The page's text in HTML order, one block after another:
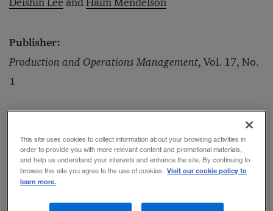
Publisher:
Production and Operations Management, Vol. 17, No.
1
January/February 2008
In today’s software industry, many companies must
learn how to compete against products that are given
This site uses cookies to collect information about your browsing activities in
order to provide you with more relevant content and promotional materials,
and help us understand your interests and enhance the site. By continuing to
browse this site you agree to the use of cookies. Visit our cookie policy to
learn more.